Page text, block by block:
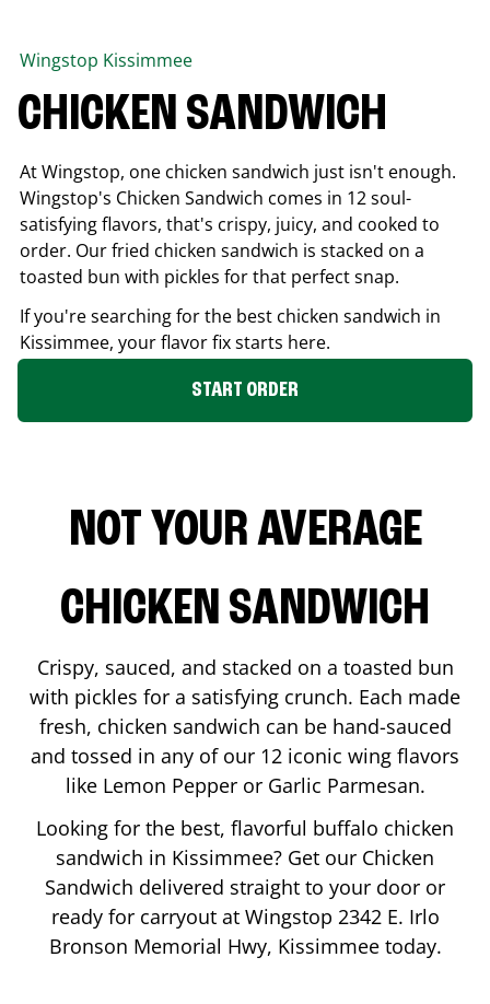
Wingstop Kissimmee
CHICKEN SANDWICH
At Wingstop, one chicken sandwich just isn't enough.
Wingstop's Chicken Sandwich comes in 12 soul-
satisfying flavors, that's crispy, juicy, and cooked to
order. Our fried chicken sandwich is stacked on a
toasted bun with pickles for that perfect snap.
If you're searching for the best chicken sandwich in
Kissimmee, your flavor fix starts here.
START ORDER
NOT YOUR AVERAGE
CHICKEN SANDWICH
Crispy, sauced, and stacked on a toasted bun
with pickles for a satisfying crunch. Each made
fresh, chicken sandwich can be hand-sauced
and tossed in any of our 12 iconic wing flavors
like Lemon Pepper or Garlic Parmesan.
Looking for the best, flavorful buffalo chicken
sandwich in Kissimmee? Get our Chicken
Sandwich delivered straight to your door or
ready for carryout at Wingstop 2342 E. Irlo
Bronson Memorial Hwy, Kissimmeetoday.